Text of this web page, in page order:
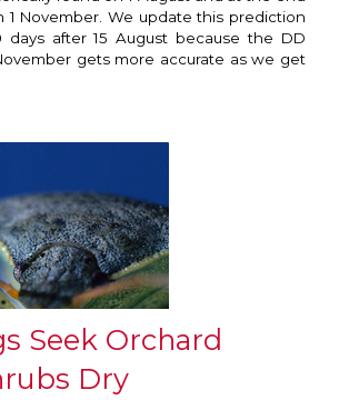
1 November. We update this prediction
days after 15 August because the DD
gets more accurate as we get
Seek Orchard
Dry